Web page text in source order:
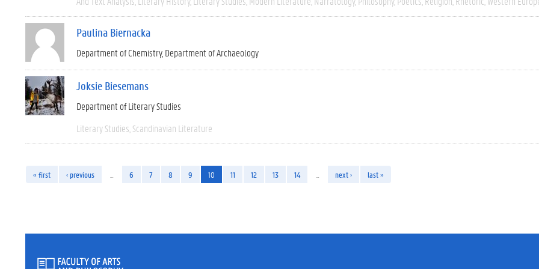
Paulina Biernacka
Department of Chemistry Department of Archaeology
Joksie Biesemans
Department of Literary Studies
Literary Studies Scandinavian Literature
« first ‹ previous 6 7 8 9 10 11 12 13 14 next › last »